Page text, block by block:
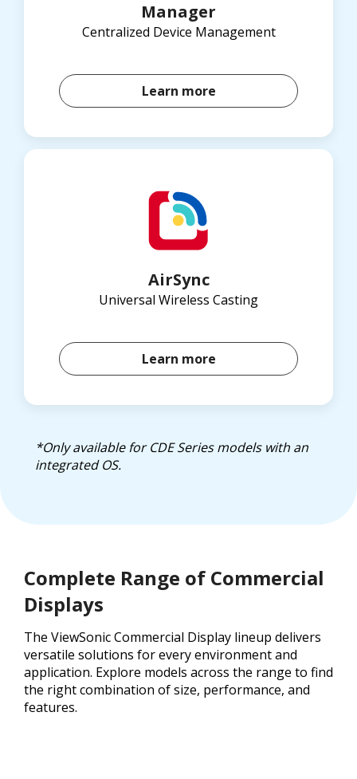
Manager
Centralized Device Management
Learn more
AirSync
Universal Wireless Casting
Learn more
*Only available for CDE Series models with an
integrated OS.
Complete Range of Commercial
Displays
The ViewSonic Commercial Display lineup delivers
versatile solutions for every environment and
application. Explore models across the range to find
the right combination of size, performance, and
features.